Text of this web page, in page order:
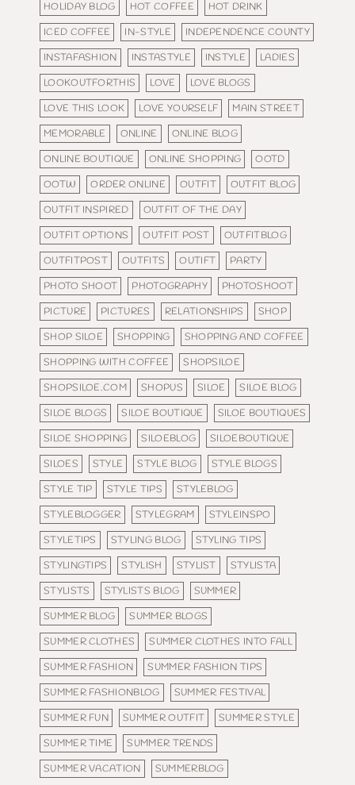
HOLIDAY BLOG
HOT COFFEE
HOT DRINK
ICED COFFEE
IN-STYLE
INDEPENDENCE COUNTY
INSTAFASHION
INSTASTYLE INSTYLE
LADIES
LOOKOUTFORTHIS
LOVE
LOVE BLOGS
LOVE THIS LOOK
LOVE YOURSELF
MAIN STREET
MEMORABLE
ONLINE
ONLINE BLOG
ONLINE BOUTIQUE
ONLINE SHOPPING
OOTD
OOTW
ORDER ONLINE OUTFIT
OUTFIT BLOG
OUTFIT INSPIRED
OUTFIT OF THE DAY
OUTFIT OPTIONS
OUTFIT POST
OUTFITBLOG
OUTFITPOST
OUTFITS OUTIFT
PARTY
PHOTO SHOOT
PHOTOGRAPHY
PHOTOSHOOT
PICTURE
PICTURES RELATIONSHIPS
SHOP
SHOP SILOE
SHOPPING
SHOPPING AND COFFEE
SHOPPING WITH COFFEE
SHOPSILOE
SHOPSILOE.COM
SHOPUS SILOE
SILOE BLOG
SILOE BLOGS
SILOE BOUTIQUE
SILOE BOUTIQUES
SILOE SHOPPING
SILOEBLOG
SILOEBOUTIQUE
SILOES
STYLE STYLE BLOG
STYLE BLOGS
STYLE TIP
STYLE TIPS
STYLEBLOG
STYLEBLOGGER
STYLEGRAM
STYLEINSPO
STYLETIPS
STYLING BLOG
STYLING TIPS
STYLINGTIPS
STYLISH STYLIST
STYLISTA
STYLISTS
STYLISTS BLOG
SUMMER
SUMMER BLOG
SUMMER BLOGS
SUMMER CLOTHES
SUMMER CLOTHES INTO FALL
SUMMER FASHION
SUMMER FASHION TIPS
SUMMER FASHIONBLOG
SUMMER FESTIVAL
SUMMER FUN
SUMMER OUTFIT
SUMMER STYLE
SUMMER TIME
SUMMER TRENDS
SUMMER VACATION
SUMMERBLOG